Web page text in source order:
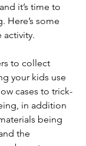
it’s time to
Here’s some
to collect
your kids use
cases to trick-
in addition
being
the